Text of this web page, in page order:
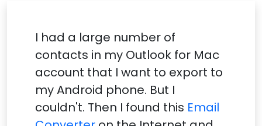
I had a large number of
contacts in my Outlook for Mac
account that I want to export to
my Android phone. But I
couldn't. Then I found this Email